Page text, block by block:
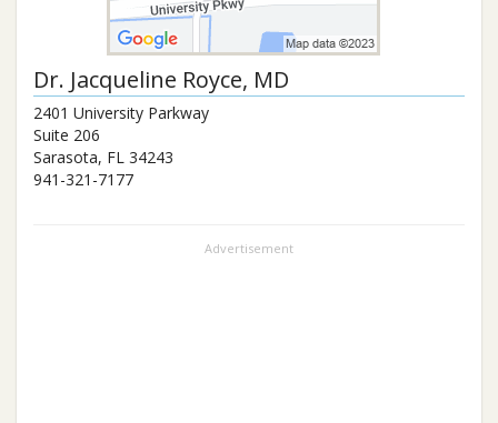
Dr. Jacqueline Royce, MD
2401 University Parkway
Suite 206
Sarasota, FL 34243
941-321-7177
Advertisement